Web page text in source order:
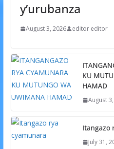
y’urubanza
August 3, 2026 editor editor
KU
HAMAD
August
Itangazo
July 31,